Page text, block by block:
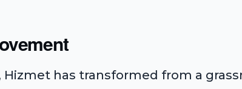
Hizmet has transformed from a